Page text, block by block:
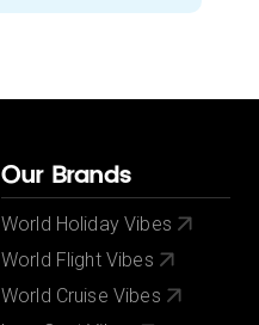
Our Brands
World Holiday Vibes
World Flight Vibes
World Cruise Vibes